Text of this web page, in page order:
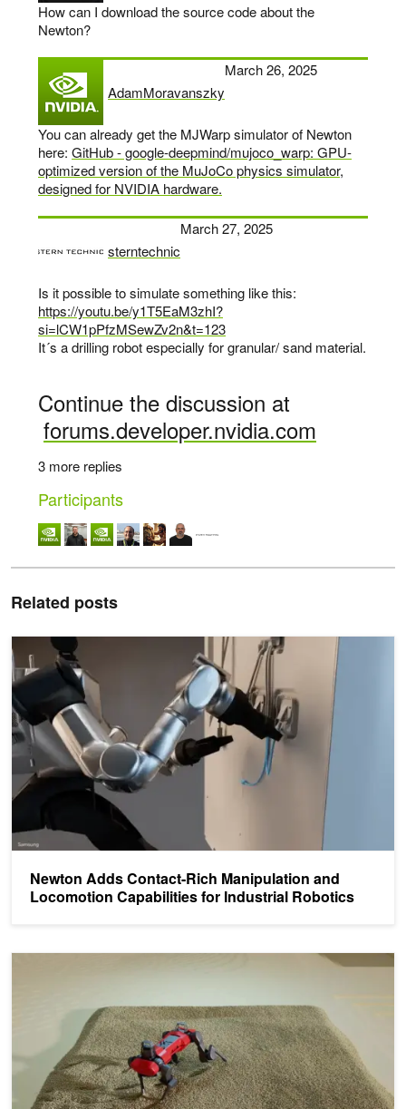
How can I download the source code about the
Newton?
AdamMoravanszky
says:
March 26, 2025
You can already get the MJWarp simulator of Newton
here: GitHub - google-deepmind/mujoco_warp: GPU-
optimized version of the MuJoCo physics simulator,
designed for NVIDIA hardware.
sterntechnic
says:
March 27, 2025
Is it possible to simulate something like this:
https://youtu.be/y1T5EaM3zhI?
si=lCW1pPfzMSewZv2n&t=123
It´s a drilling robot especially for granular/ sand material.
Continue the discussion at
forums.developer.nvidia.com
3 more replies
Participants
Related posts
Newton Adds Contact-Rich Manipulation and
Locomotion Capabilities for Industrial Robotics
Newton Adds Contact-Rich Manipulation and Locomotion
Train a Quadruped Locomotion Policy and Simulate Cloth